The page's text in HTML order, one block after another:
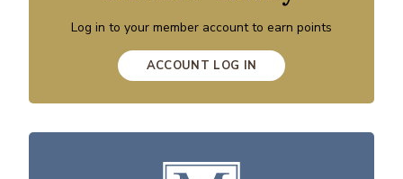
Log in to your member account to earn points
ACCOUNT LOG IN